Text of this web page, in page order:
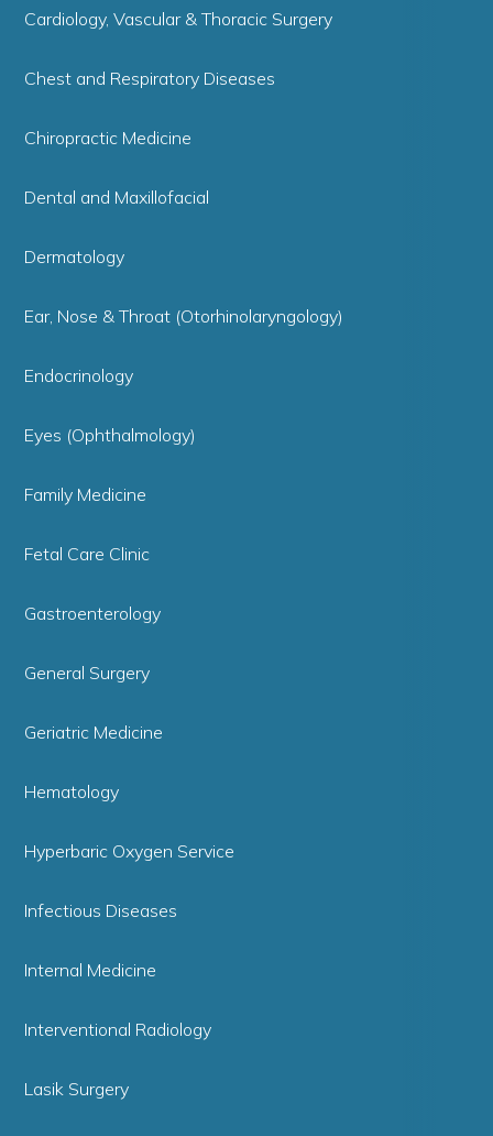
Cardiology, Vascular & Thoracic Surgery
Chest and Respiratory Diseases
Chiropractic Medicine
Dental and Maxillofacial
Dermatology
Ear, Nose & Throat (Otorhinolaryngology)
Endocrinology
Eyes (Ophthalmology)
Family Medicine
Fetal Care Clinic
Gastroenterology
General Surgery
Geriatric Medicine
Hematology
Hyperbaric Oxygen Service
Infectious Diseases
Internal Medicine
Interventional Radiology
Lasik Surgery